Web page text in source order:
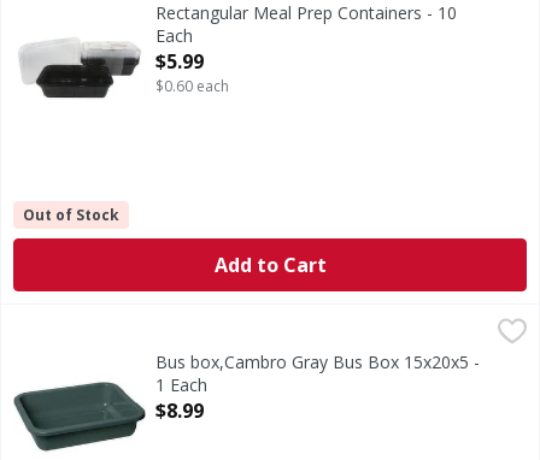
Rectangular Meal Prep Containers - 10
Each
Open Product Description
$5.99
$0.60 each
Out of Stock
Add to Cart
$8.99
Bus box,Cambro Gray Bus Box 15x20x5 -
1 Each
Open Product Description
$8.99